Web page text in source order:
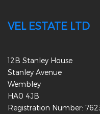
VEL ESTATE LTD
12B Stanley House
Stanley Avenue
Wembley
HA0 4JB
Registration Number: